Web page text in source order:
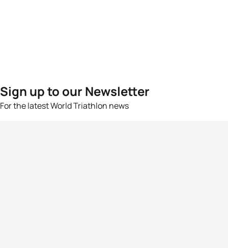
Sign up to our Newsletter
For the latest World Triathlon news